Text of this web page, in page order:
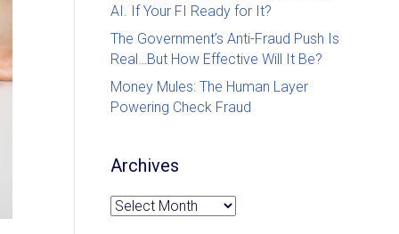
AI. If Your FI Ready for It?
The Government’s Anti-Fraud Push Is
Real…But How Effective Will It Be?
Money Mules: The Human Layer
Powering Check Fraud
Archives
Archives